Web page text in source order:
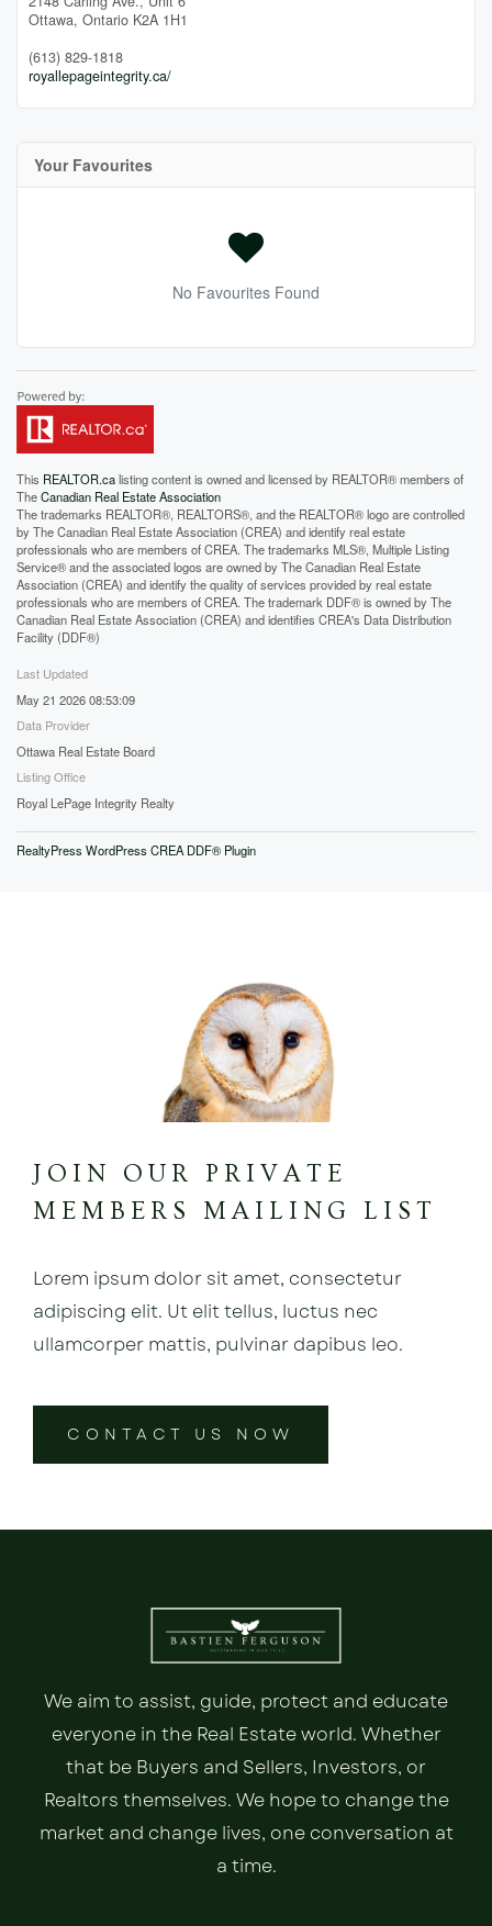
Ottawa, Ontario K2A 1H1
(613) 829-1818
royallepageintegrity.ca/
Your Favourites
No Favourites Found
This REALTOR.calisting content is owned and licensed by REALTOR® members of
TheCanadian Real Estate Association
The trademarks REALTOR®, REALTORS®, and the REALTOR® logo are controlled
by The Canadian Real Estate Association (CREA) and identify real estate
professionals who are members of CREA. The trademarks MLS®, Multiple Listing
Service® and the associated logos are owned by The Canadian Real Estate
Association (CREA) and identify the quality of services provided by real estate
professionals who are members of CREA. The trademark DDF® is owned by The
Canadian Real Estate Association (CREA) and identifies CREA's Data Distribution
Facility (DDF®)
Last Updated
May 21 2026 08:53:09
Data Provider
Ottawa Real Estate Board
Listing Office
Royal LePage Integrity Realty
RealtyPress WordPress CREA DDF® Plugin
JOIN OUR PRIVATE
MEMBERS MAILING LIST
Lorem ipsum dolor sit amet, consectetur
adipiscing elit. Ut elit tellus, luctus nec
ullamcorper mattis, pulvinar dapibus leo.
CONTACT US NOW
We aim to assist, guide, protect and educate
everyone in the Real Estate world. Whether
that be Buyers and Sellers, Investors, or
Realtors themselves. We hope to change the
market and change lives, one conversation at
a time.